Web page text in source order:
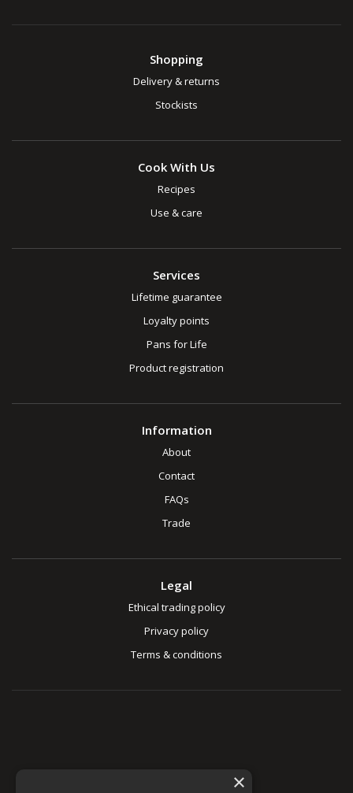
Shopping
Delivery & returns
Stockists
Cook With Us
Recipes
Use & care
Services
Lifetime guarantee
Loyalty points
Pans for Life
Product registration
Information
About
Contact
FAQs
Trade
Legal
Ethical trading policy
Privacy policy
Terms & conditions
×